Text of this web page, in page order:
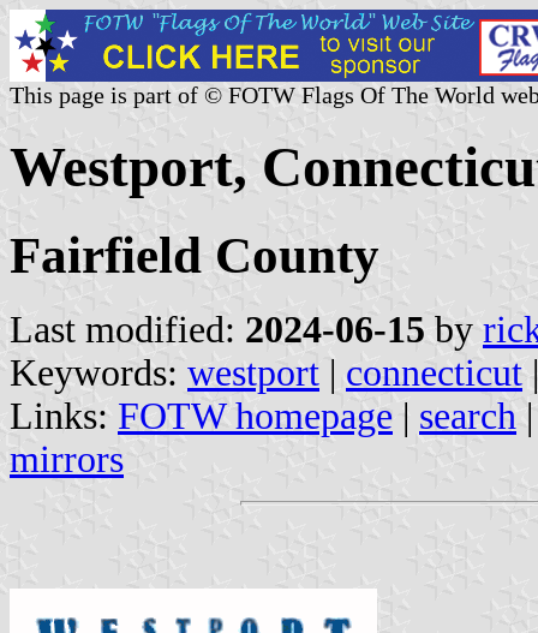
This page is part of © FOTW Flags Of The World
Westport,
Fairfield County
Last modified: 2024-06-15 by
Keywords: westport | connecticut
Links: FOTW homepage | search
mirrors